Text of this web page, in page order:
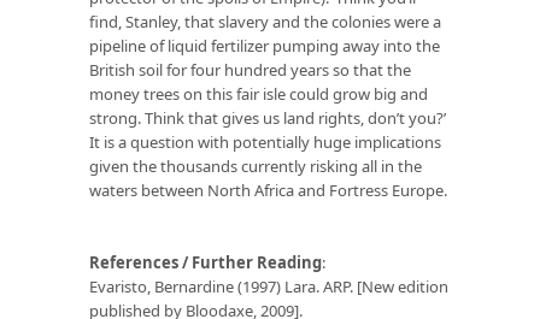
find, Stanley, that slavery and the colonies were a
pipeline of liquid fertilizer pumping away into the
British soil for four hundred years so that the
money trees on this fair isle could grow big and
strong. Think that gives us land rights, don’t you?’
It is a question with potentially huge implications
given the thousands currently risking all in the
waters between North Africa and Fortress Europe.
References / Further Reading:
Evaristo, Bernardine (1997) Lara. ARP. [New edition
published by Bloodaxe, 2009].